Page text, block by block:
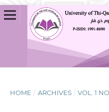
HOME / ARCHIVES / VOL. 1